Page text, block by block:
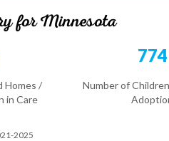
forMinnesota
Homes /
in Care
774
Number of
2025